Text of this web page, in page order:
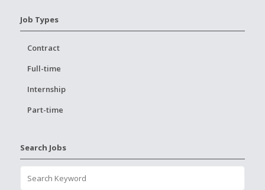
Job Types
Contract
Full-time
Internship
Part-time
Search Jobs